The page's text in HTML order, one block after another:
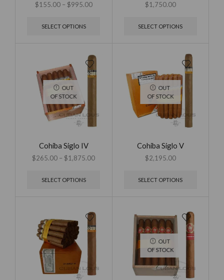
$155.00 – $995.00
SELECT OPTIONS
$1,750.00
SELECT OPTIONS
OUT
OF STOCK
Cohiba Siglo IV
$265.00 – $1,875.00
SELECT OPTIONS
OUT
OF STOCK
Cohiba Siglo V
$2,195.00
SELECT OPTIONS
OUT
OF STOCK